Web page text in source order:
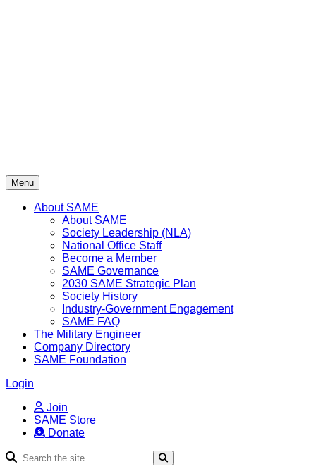
Menu
About SAME
About SAME
Society Leadership (NLA)
National Office Staff
Become a Member
SAME Governance
2030 SAME Strategic Plan
Society History
Industry-Government Engagement
SAME FAQ
The Military Engineer
Company Directory
SAME Foundation
Login
Join
SAME Store
Donate